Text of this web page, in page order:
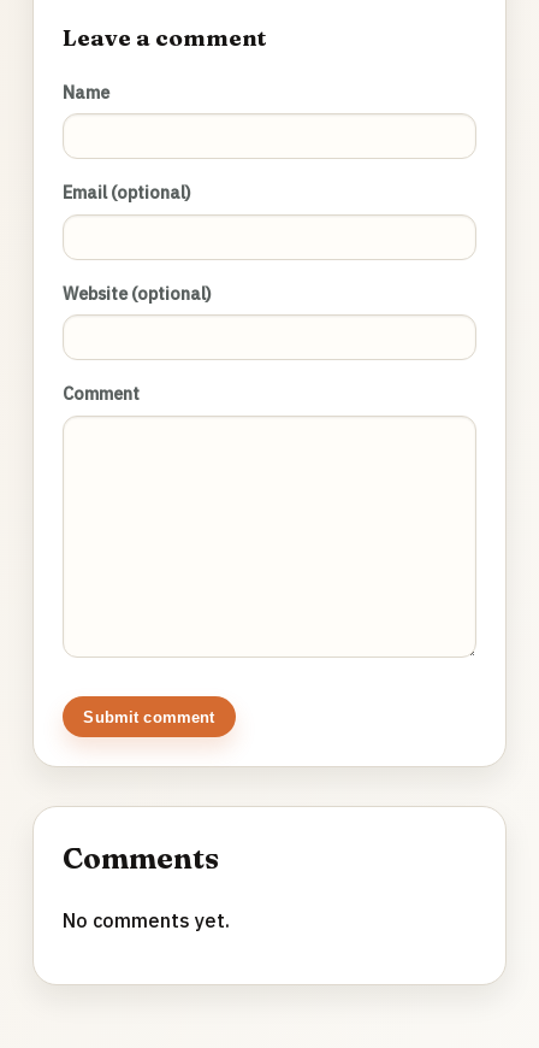
Leave a comment
Name
Email (optional)
Website (optional)
Comment
Submit comment
Comments
No comments yet.